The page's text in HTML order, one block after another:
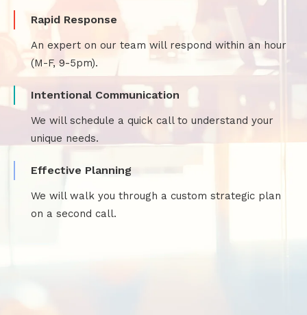
Rapid Response
An expert on our team will respond within an hour
(M-F, 9-5pm).
Intentional Communication
We will schedule a quick call to understand your
unique needs.
Effective Planning
We will walk you through a custom strategic plan
on a second call.